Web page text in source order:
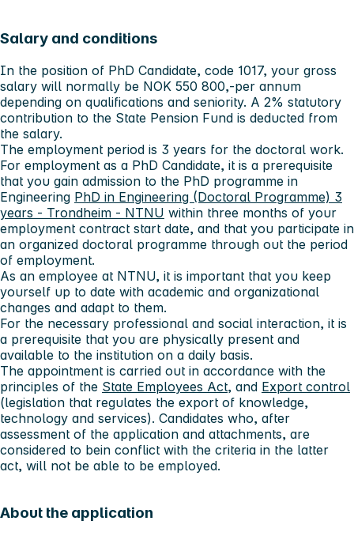
Salary and conditions
In the position of PhD Candidate, code 1017, your gross
salary will normally be NOK 550 800,-per annum
depending on qualifications and seniority. A 2% statutory
contribution to the State Pension Fund is deducted from
the salary.
The employment period is 3 years for the doctoral work.
For employment as a PhD Candidate, it is a prerequisite
that you gain admission to the PhD programme in
Engineering PhD in Engineering (Doctoral Programme) 3
years - Trondheim - NTNU within three months of your
employment contract start date, and that you participate in
an organized doctoral programme through out the period
of employment.
As an employee at NTNU, it is important that you keep
yourself up to date with academic and organizational
changes and adapt to them.
For the necessary professional and social interaction, it is
a prerequisite that you are physically present and
available to the institution on a daily basis.
The appointment is carried out in accordance with the
principles of the State Employees Act, and Export control
(legislation that regulates the export of knowledge,
technology and services). Candidates who, after
assessment of the application and attachments, are
considered to bein conflict with the criteria in the latter
act, will not be able to be employed.
About the application